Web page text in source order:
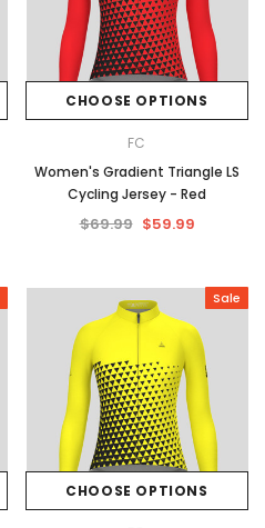
CHOOSE OPTIONS
FC
Women's Gradient Triangle LS
Cycling Jersey - Red
$69.99 $59.99
Sale
CHOOSE OPTIONS